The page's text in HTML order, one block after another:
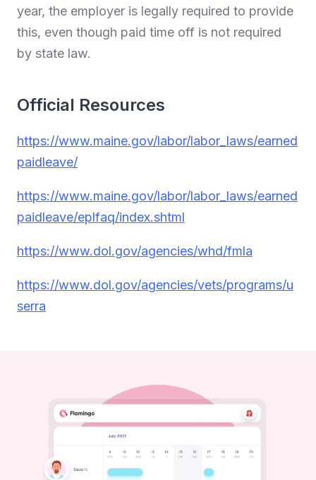
year, the employer is legally required to provide
this, even though paid time off is not required
by state law.
Official Resources
https://www.maine.gov/labor/labor_laws/earned
paidleave/
https://www.maine.gov/labor/labor_laws/earned
paidleave/eplfaq/index.shtml
https://www.dol.gov/agencies/whd/fmla
https://www.dol.gov/agencies/vets/programs/u
serra